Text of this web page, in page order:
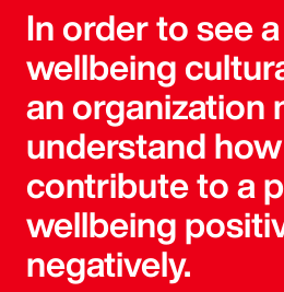
In order to see
wellbeing
an organization
understand
contribute to a
wellbeing
negatively.